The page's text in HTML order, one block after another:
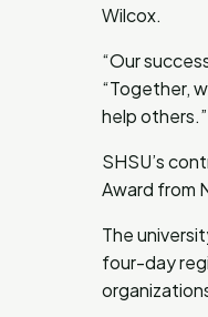
Wilcox.
“Our
“Together,
help others.”
SHSU’s
Award from
The
four-day